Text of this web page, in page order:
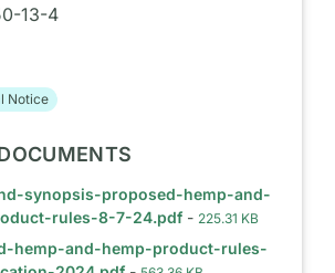
13-4
Notice
synopsis-proposed-hemp-and-
rules-8-7-24.pdf - 225.31 KB
hemp-and-hemp-product-rules-